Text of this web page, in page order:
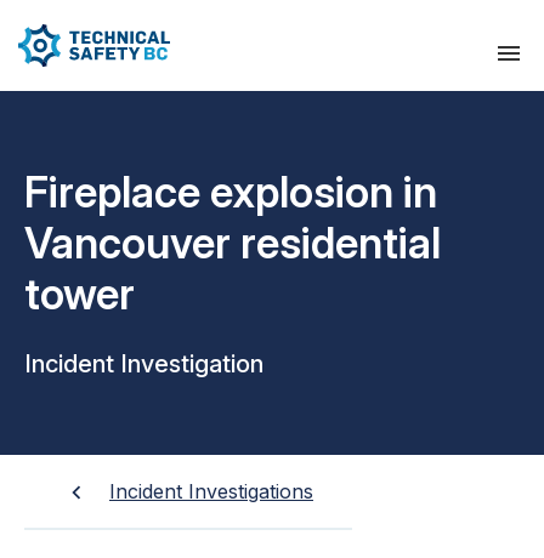
Fireplace explosion in
Vancouver residential
tower
Incident Investigation
Incident Investigations